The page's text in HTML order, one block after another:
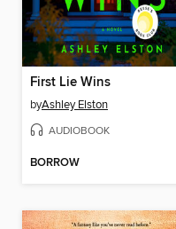
First Lie Wins
byAshley Elston
AUDIOBOOK
BORROW